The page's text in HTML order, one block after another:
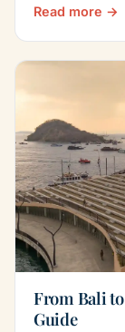
Read more →
From Bali
Guide